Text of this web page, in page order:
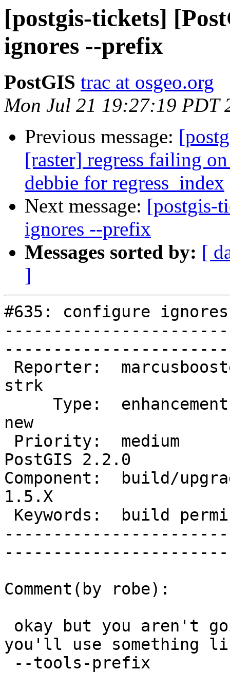
[postgis-tickets]
ignores --prefix
PostGIS trac at osgeo.org
Mon Jul 21 19:27:19 PDT
Previous message:
[raster] regress failing
debbie for regress_index
Next message: [postgis-
ignores --prefix
Messages sorted by: [
]
#635: configure
strk
new
PostGIS 2.2.0
Component:  build/
1.5.X
Comment(by robe):
you'll use something